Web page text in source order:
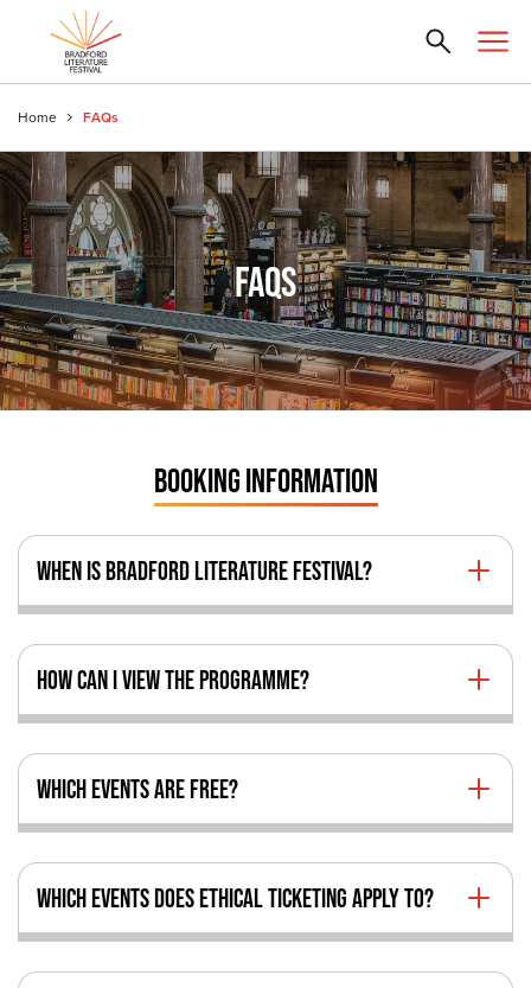
Home FAQs
FAQS
BOOKING INFORMATION
WHEN IS BRADFORD LITERATURE FESTIVAL?
HOW CAN I VIEW THE PROGRAMME?
WHICH EVENTS ARE FREE?
WHICH EVENTS DOES ETHICAL TICKETING APPLY TO?